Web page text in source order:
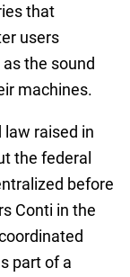
that
users
the sound
machines.
raised in
the federal
before
Conti in the
part of a